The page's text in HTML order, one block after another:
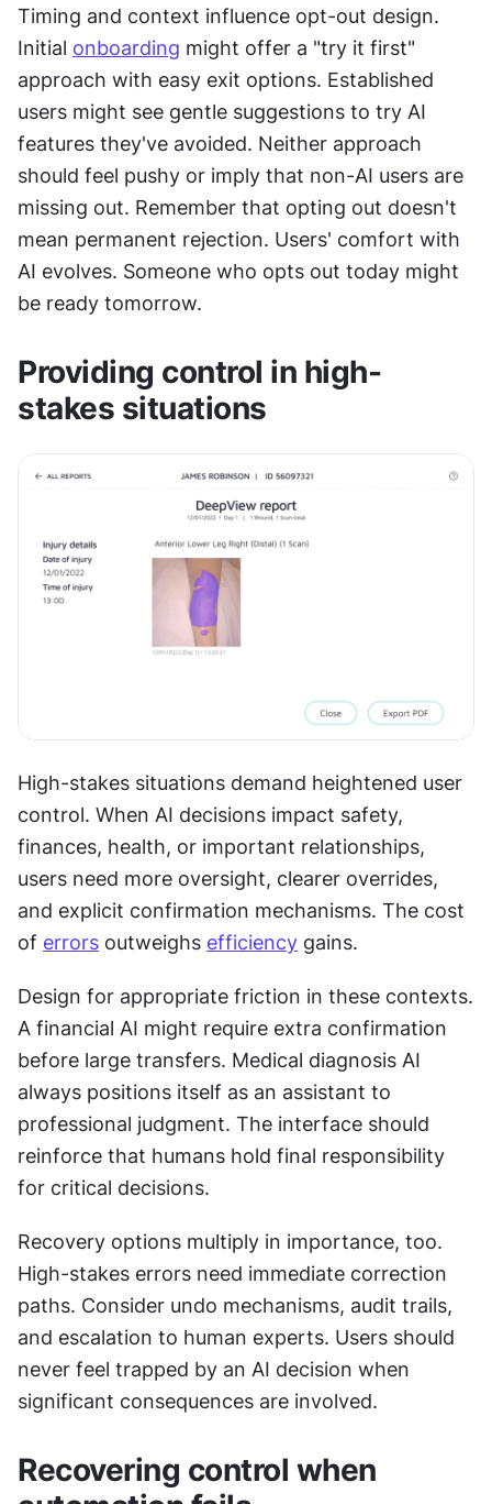
Timing and context influence opt-out design.
Initial onboarding might offer a "try it first"
approach with easy exit options. Established
users might see gentle suggestions to try AI
features they've avoided. Neither approach
should feel pushy or imply that non-AI users are
missing out. Remember that opting out doesn't
mean permanent rejection. Users' comfort with
AI evolves. Someone who opts out today might
be ready tomorrow.
Providing control in high-
stakes situations
High-stakes situations demand heightened user
control. When AI decisions impact safety,
finances, health, or important relationships,
users need more oversight, clearer overrides,
and explicit confirmation mechanisms. The cost
of errors outweighs efficiency gains.
Design for appropriate friction in these contexts.
A financial AI might require extra confirmation
before large transfers. Medical diagnosis AI
always positions itself as an assistant to
professional judgment. The interface should
reinforce that humans hold final responsibility
for critical decisions.
Recovery options multiply in importance, too.
High-stakes errors need immediate correction
paths. Consider undo mechanisms, audit trails,
and escalation to human experts. Users should
never feel trapped by an AI decision when
significant consequences are involved.
Recovering control when